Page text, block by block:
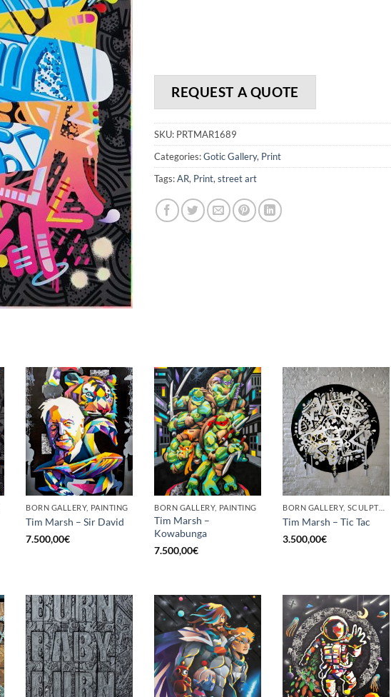
REQUEST A QUOTE
SKU: PRTMAR1689
Categories:Gotic Gallery, Print
Tags:AR, Print,street art
BORN GALLERY, PAINTING
Tim Marsh – Sir David
7.500,00€
BORN GALLERY, PAINTING
Tim Marsh –
Kowabunga
7.500,00€
BORN GALLERY, SCULPTURE
Tim Marsh – Tic Tac
3.500,00€